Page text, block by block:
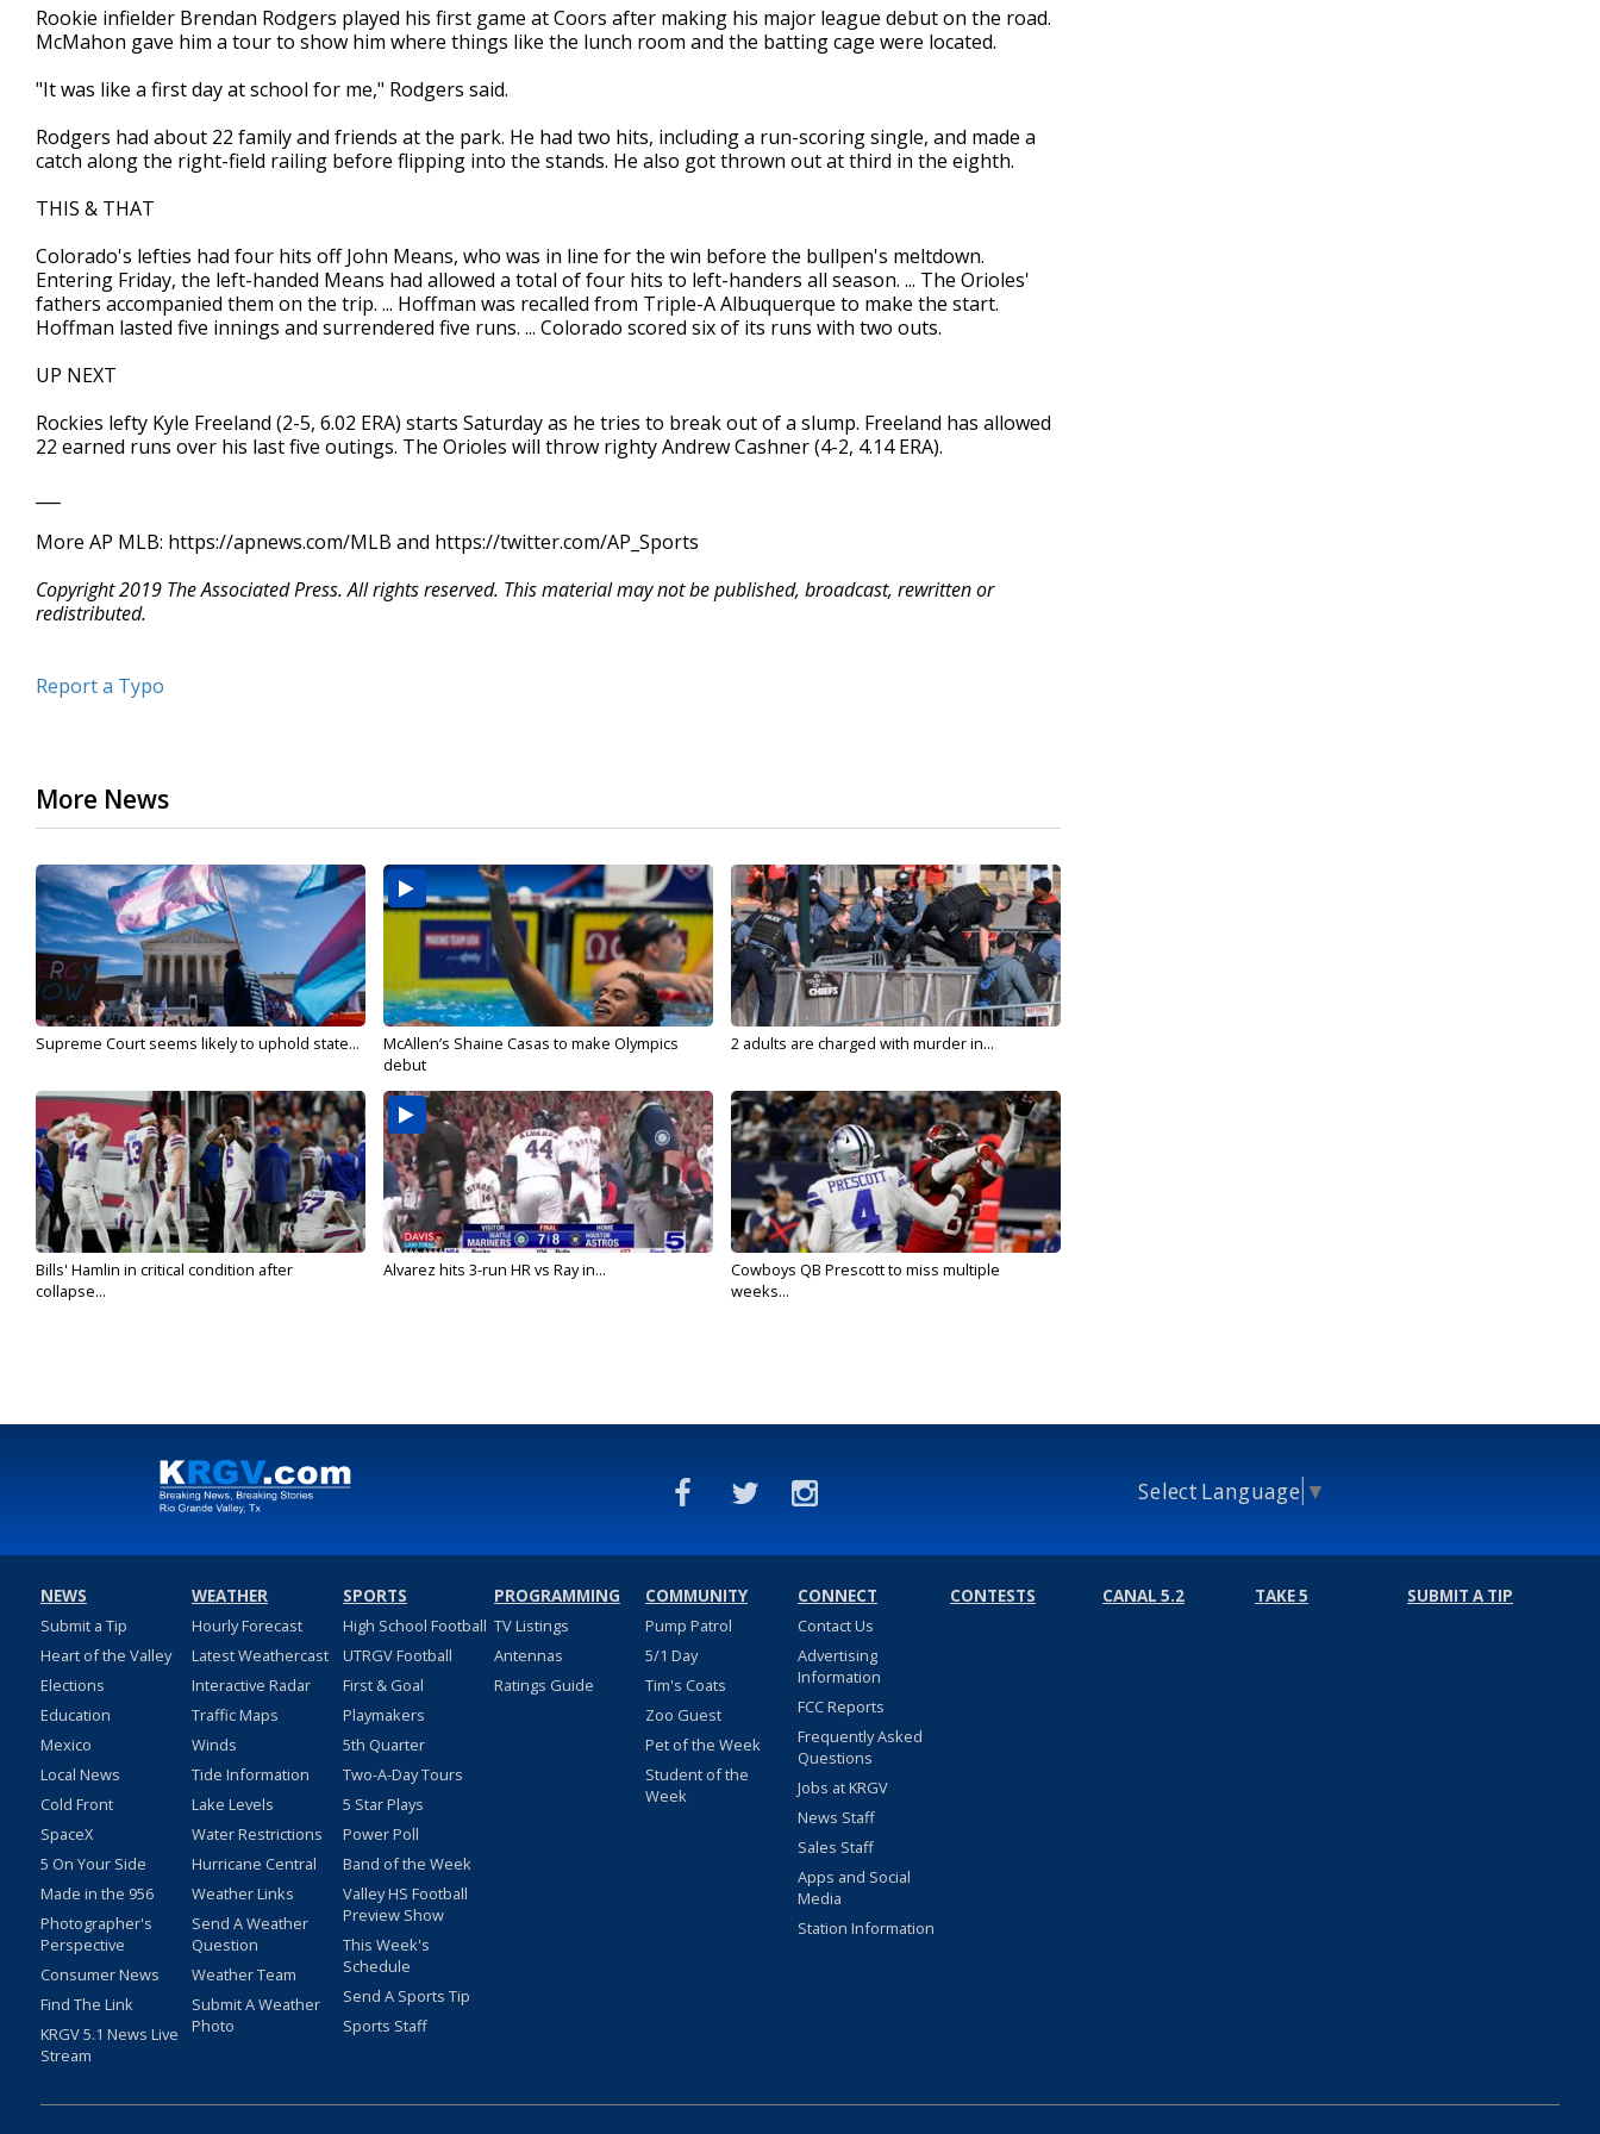
Rookie infielder Brendan Rodgers played his first game at Coors after making his major league debut on the road.
McMahon gave him a tour to show him where things like the lunch room and the batting cage were located.
"It was like a first day at school for me," Rodgers said.
Rodgers had about 22 family and friends at the park. He had two hits, including a run-scoring single, and made a
catch along the right-field railing before flipping into the stands. He also got thrown out at third in the eighth.
THIS & THAT
Colorado's lefties had four hits off John Means, who was in line for the win before the bullpen's meltdown.
Entering Friday, the left-handed Means had allowed a total of four hits to left-handers all season. ... The Orioles'
fathers accompanied them on the trip. ... Hoffman was recalled from Triple-A Albuquerque to make the start.
Hoffman lasted five innings and surrendered five runs. ... Colorado scored six of its runs with two outs.
UP NEXT
Rockies lefty Kyle Freeland (2-5, 6.02 ERA) starts Saturday as he tries to break out of a slump. Freeland has allowed
22 earned runs over his last five outings. The Orioles will throw righty Andrew Cashner (4-2, 4.14 ERA).
More AP MLB: https://apnews.com/MLB and https://twitter.com/AP_Sports
Copyright 2019 The Associated Press. All rights reserved. This material may not be published, broadcast, rewritten or
redistributed.
Report a Typo
More News
Supreme Court seems likely to uphold state...
McAllen’s Shaine Casas to make Olympics
debut
2 adults are charged with murder in...
Bills' Hamlin in critical condition after
collapse...
Alvarez hits 3-run HR vs Ray in...
Cowboys QB Prescott to miss multiple
weeks...
Select Language ▼
NEWS
Submit a Tip
Heart of the Valley
Elections
Education
Mexico
Local News
Cold Front
SpaceX
5 On Your Side
Made in the 956
Photographer's
Perspective
Consumer News
Find The Link
KRGV 5.1 News Live
Stream
WEATHER
Hourly Forecast
Latest Weathercast
Interactive Radar
Traffic Maps
Winds
Tide Information
Lake Levels
Water Restrictions
Hurricane Central
Weather Links
Send A Weather
Question
Weather Team
Submit A Weather
Photo
SPORTS
High School Football
UTRGV Football
First & Goal
Playmakers
5th Quarter
Two-A-Day Tours
5 Star Plays
Power Poll
Band of the Week
Valley HS Football
Preview Show
This Week's
Schedule
Send A Sports Tip
Sports Staff
PROGRAMMING
TV Listings
Antennas
Ratings Guide
COMMUNITY
Pump Patrol
5/1 Day
Tim's Coats
Zoo Guest
Pet of the Week
Student of the
Week
CONNECT
Contact Us
Advertising
Information
FCC Reports
Frequently Asked
Questions
Jobs at KRGV
News Staff
Sales Staff
Apps and Social
Media
Station Information
CONTESTS CANAL 5.2 TAKE 5 SUBMIT A TIP